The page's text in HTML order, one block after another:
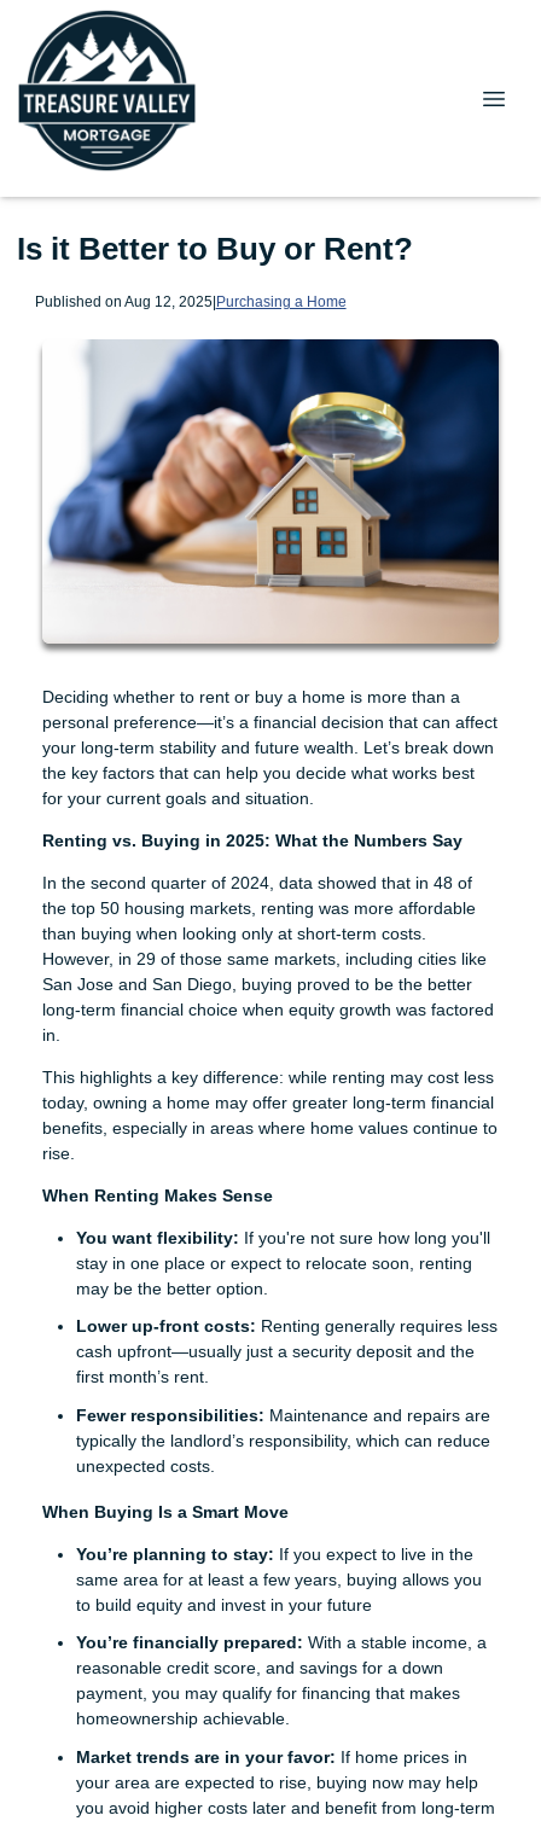
Is it Better to Buy or Rent?
Published on Aug 12, 2025|Purchasing a Home
Deciding whether to rent or buy a home is more than a
personal preference—it’s a financial decision that can affect
your long-term stability and future wealth. Let’s break down
the key factors that can help you decide what works best
for your current goals and situation.
Renting vs. Buying in 2025: What the Numbers Say
In the second quarter of 2024, data showed that in 48 of
the top 50 housing markets, renting was more affordable
than buying when looking only at short-term costs.
However, in 29 of those same markets, including cities like
San Jose and San Diego, buying proved to be the better
long-term financial choice when equity growth was factored
in.
This highlights a key difference: while renting may cost less
today, owning a home may offer greater long-term financial
benefits, especially in areas where home values continue to
rise.
When Renting Makes Sense
You want flexibility: If you're not sure how long you'll
stay in one place or expect to relocate soon, renting
may be the better option.
Lower up-front costs: Renting generally requires less
cash upfront—usually just a security deposit and the
first month’s rent.
Fewer responsibilities: Maintenance and repairs are
typically the landlord’s responsibility, which can reduce
unexpected costs.
When Buying Is a Smart Move
You’re planning to stay: If you expect to live in the
same area for at least a few years, buying allows you
to build equity and invest in your future
You’re financially prepared: With a stable income, a
reasonable credit score, and savings for a down
payment, you may qualify for financing that makes
homeownership achievable.
Market trends are in your favor: If home prices in
your area are expected to rise, buying now may help
you avoid higher costs later and benefit from long-term